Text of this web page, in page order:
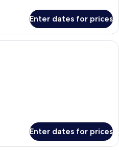
Enter dates for prices
A hotel room with a bed, a small
Enter dates for prices